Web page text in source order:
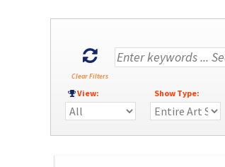
Clear Filters
View: Show Type: